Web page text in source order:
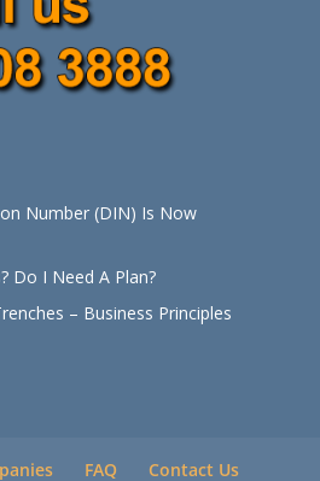
Number (DIN) Is Now
Do I Need A Plan?
– Business Principles
FAQ Contact Us